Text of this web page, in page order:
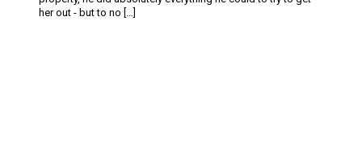
her out - but to no […]